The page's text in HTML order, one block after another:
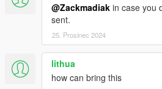
@Zackmadiak in case you
sent.
25. Prosinec 2024
lithua
how can bring this